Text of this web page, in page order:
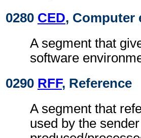
0280 CED, Computer
A segment that
software
0290 RFF, Reference
A segment that
used by the